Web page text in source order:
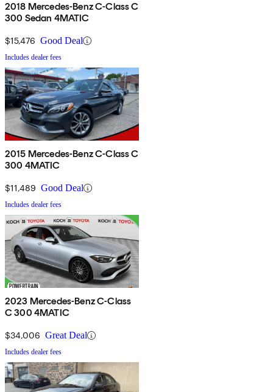
2018 Mercedes-Benz C-Class C
300 Sedan 4MATIC
$15,476 Good Deal
Includes dealer fees
2015 Mercedes-Benz C-Class C
300 4MATIC
$11,489 Good Deal
Includes dealer fees
2023 Mercedes-Benz C-Class
C 300 4MATIC
$34,006 Great Deal
Includes dealer fees